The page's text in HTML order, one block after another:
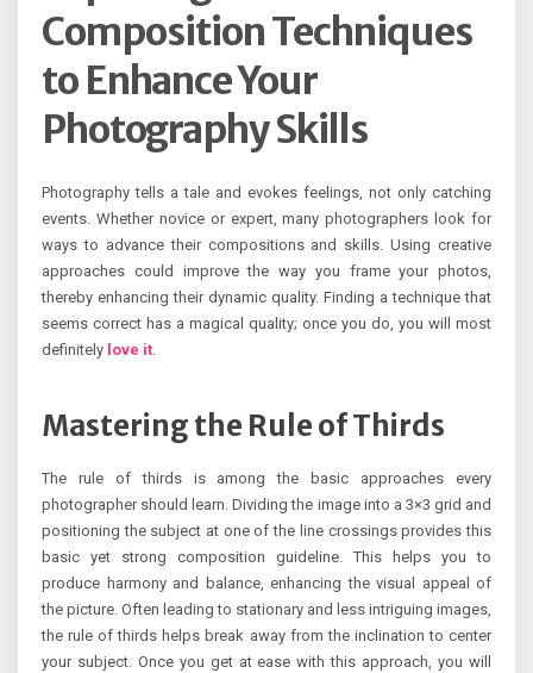
Composition Techniques
to Enhance Your
Photography Skills
Photography tells a tale and evokes feelings, not only catching
events. Whether novice or expert, many photographers look for
ways to advance their compositions and skills. Using creative
approaches could improve the way you frame your photos,
thereby enhancing their dynamic quality. Finding a technique that
seems correct has a magical quality; once you do, you will most
definitely love it.
Mastering the Rule of Thirds
The rule of thirds is among the basic approaches every
photographer should learn. Dividing the image into a 3×3 grid and
positioning the subject at one of the line crossings provides this
basic yet strong composition guideline. This helps you to
produce harmony and balance, enhancing the visual appeal of
the picture. Often leading to stationary and less intriguing images,
the rule of thirds helps break away from the inclination to center
your subject. Once you get at ease with this approach, you will